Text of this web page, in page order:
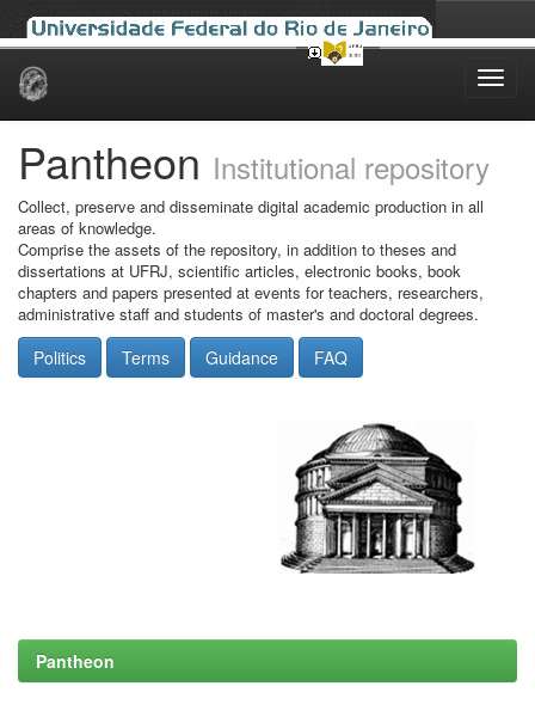
Skip
Pantheon Institutional repository
Collect, preserve and disseminate digital academic production in all
areas of knowledge.
Comprise the assets of the repository, in addition to theses and
dissertations at UFRJ, scientific articles, electronic books, book
chapters and papers presented at events for teachers, researchers,
administrative staff and students of master's and doctoral degrees.
Politics Terms Guidance FAQ
Pantheon